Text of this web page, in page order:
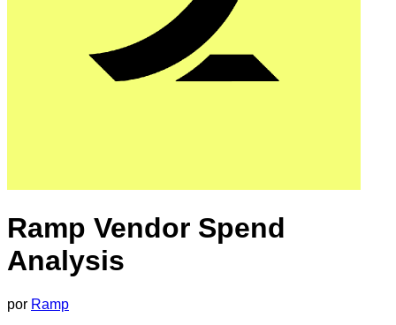
Ramp Vendor Spend
Analysis
por Ramp